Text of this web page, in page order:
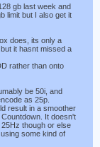
gb last week and
limit but I also get it
does, its only a
it hasnt missed a
rather than onto
be 50i, and
as 25p.
result in a smoother
It doesn't
though or else
some kind of